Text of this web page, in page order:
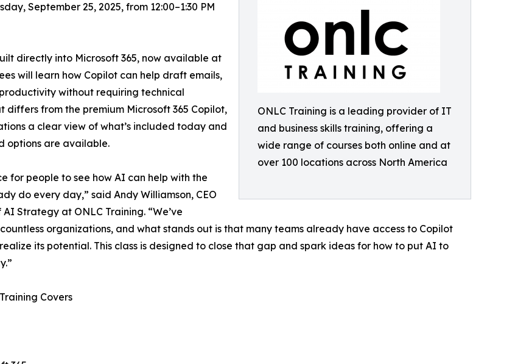
ONLC Training is a leading provider of IT
and business skills training, offering a
wide range of courses both online and at
over 100 locations across North America
September 25, 2025, from 12:00–1:30 PM
directly into Microsoft 365, now available at
will learn how Copilot can help draft emails,
without requiring technical
differs from the premium Microsoft 365 Copilot,
a clear view of what’s included today and
options are available.
for people to see how AI can help with the
do every day,” said Andy Williamson, CEO
Strategy at ONLC Training. “We’ve
organizations, and what stands out is that many teams already have access to Copilot
its potential. This class is designed to close that gap and spark ideas for how to put AI to
Covers